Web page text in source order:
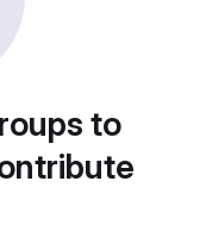
to